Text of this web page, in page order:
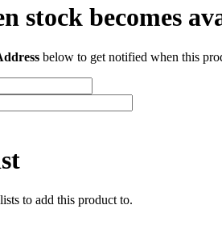
stock becomes
below to get notified when this
to add this product to.